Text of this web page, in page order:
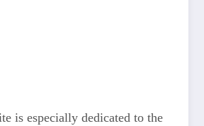
is especially dedicated to the